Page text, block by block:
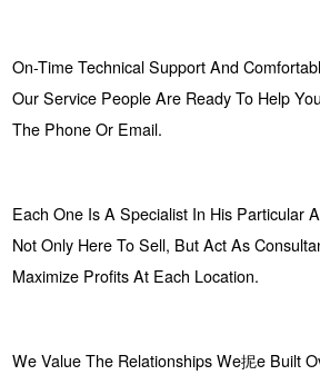
On-Time Technical Support And
Our Service People Are Ready To Help
The Phone Or Email.
Each One Is A Specialist In His Particular
Not Only Here To Sell, But Act As
Maximize Profits At Each Location.
We Value The Relationships We抳e Built